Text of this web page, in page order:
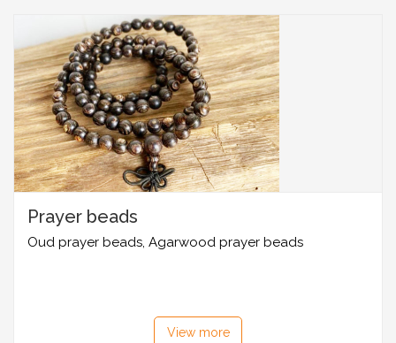
Prayer beads
Oud prayer beads, Agarwood prayer beads
View more